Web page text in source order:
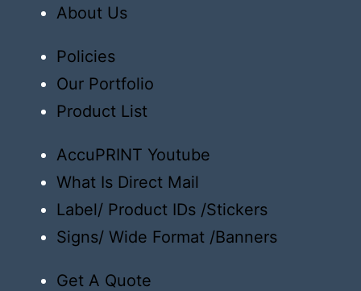
About Us
Policies
Our Portfolio
Product List
AccuPRINT Youtube
What Is Direct Mail
Label/ Product IDs /Stickers
Signs/ Wide Format /Banners
Get A Quote